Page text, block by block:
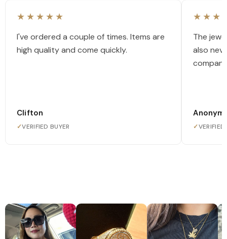
★★★★★
I've ordered a couple of times. Items are
high quality and come quickly.
Clifton
✓VERIFIED BUYER
The
also
✓VERIFIED